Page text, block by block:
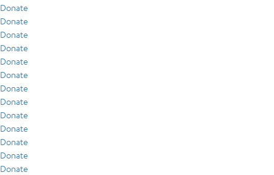
Donate
Donate
Donate
Donate
Donate
Donate
Donate
Donate
Donate
Donate
Donate
Donate
Donate